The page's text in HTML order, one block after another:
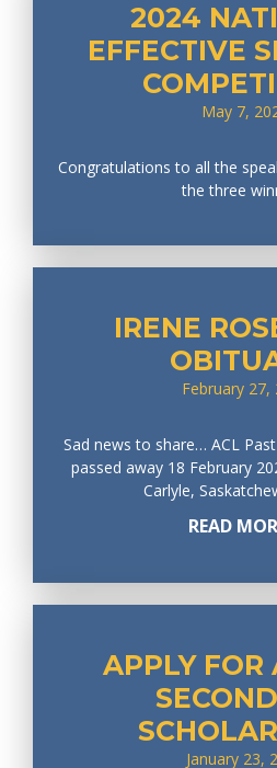
2024
EFFECTIVE
May 7,
Congratulations to all the
the three
IRENE
February 27,
Sad news to share… ACL
passed away 18 February
Carlyle,
READ
APPLY FOR
January 23,